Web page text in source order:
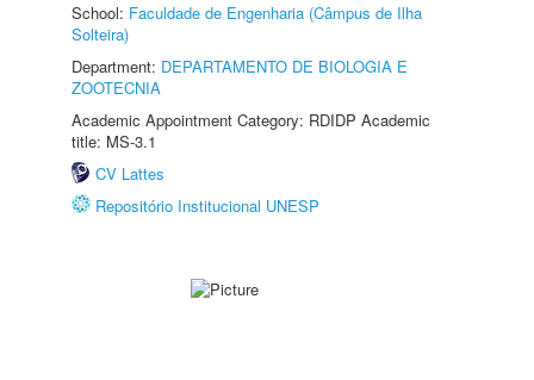
School: Faculdade de Engenharia (Câmpus de Ilha
Solteira)
Department: DEPARTAMENTO DE BIOLOGIA E
ZOOTECNIA
Academic Appointment Category: RDIDP Academic
title: MS-3.1
CV Lattes
Repositório Institucional UNESP